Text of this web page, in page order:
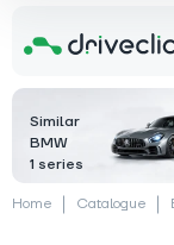
Similar
BMW
1 series
Home Catalogue